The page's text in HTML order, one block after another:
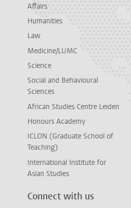
Affairs
Humanities
Law
Medicine/LUMC
Science
Social and Behavioural
Sciences
African Studies Centre Leiden
Honours Academy
ICLON (Graduate School of
Teaching)
International Institute for
Asian Studies
Connect with us